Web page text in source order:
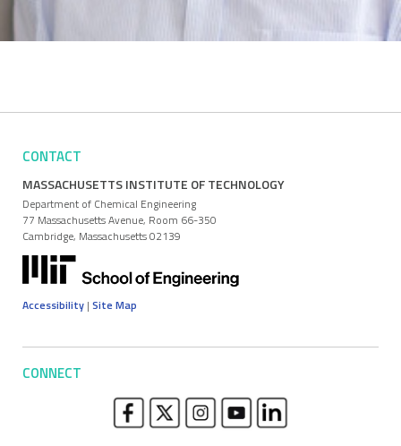
CONTACT
MASSACHUSETTS INSTITUTE OF TECHNOLOGY
Department of Chemical Engineering
77 Massachusetts Avenue, Room 66-350
Cambridge, Massachusetts 02139
Accessibility | Site Map
CONNECT